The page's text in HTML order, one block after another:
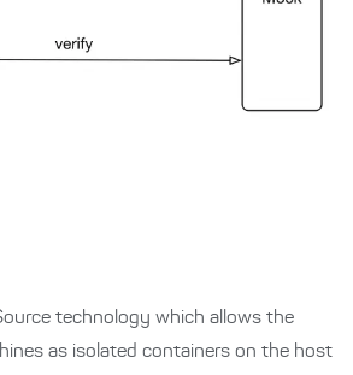
technology which allows the
as isolated containers on the host